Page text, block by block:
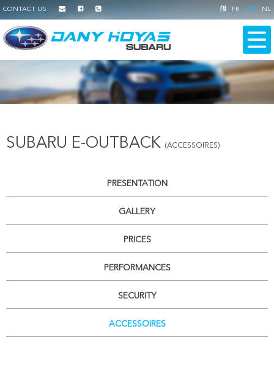
CONTACT US FR EN NL
SUBARU E-OUTBACK (ACCESSOIRES)
PRESENTATION
GALLERY
PRICES
PERFORMANCES
SECURITY
ACCESSOIRES